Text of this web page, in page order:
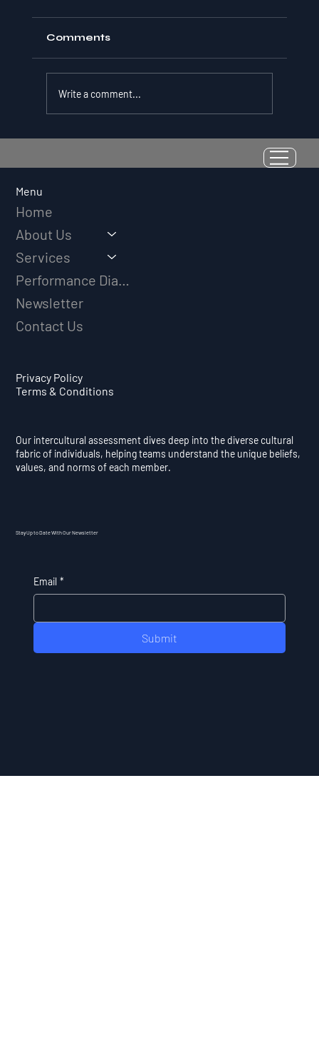
Resilience as a Measurable Skill:
Why Adversity Quotient Predicts
Comments
Write a comment...
Menu
Home
About Us
Services
Newsletter
Contact Us
Privacy Policy
Terms & Conditions
Our intercultural assessment dives deep into the diverse cultural
fabric of individuals, helping teams understand the unique beliefs,
values, and norms of each member.
Stay Up to Date With Our Newsletter
Email *
Submit